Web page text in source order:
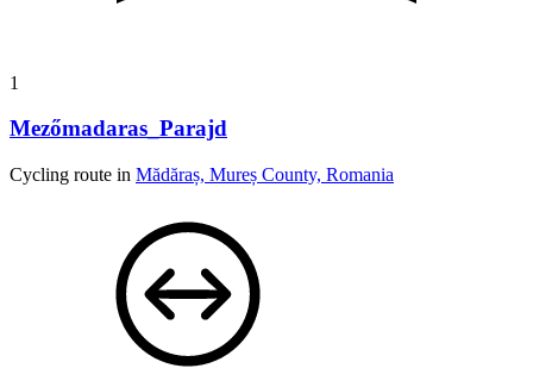
1
Mezőmadaras_Parajd
Cycling route in Mădăraș, Mureș County, Romania